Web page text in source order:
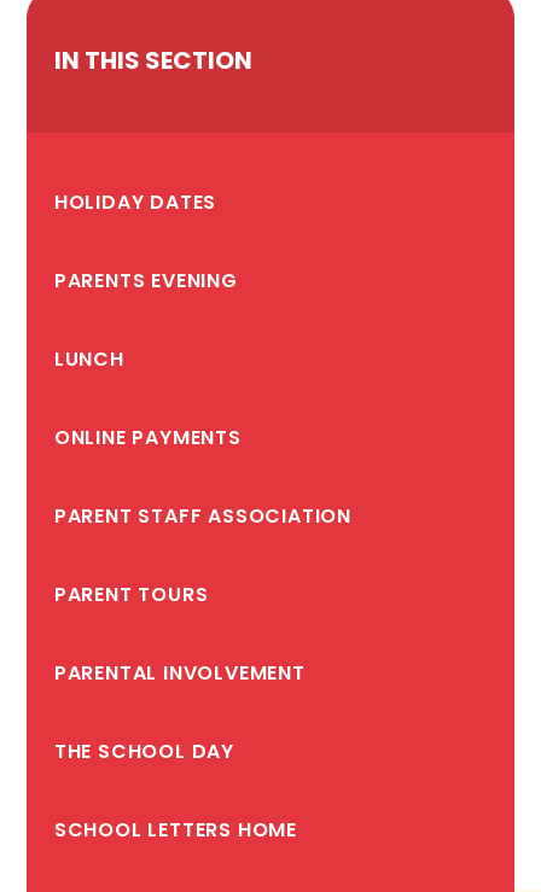
IN THIS SECTION
HOLIDAY DATES
PARENTS EVENING
LUNCH
ONLINE PAYMENTS
PARENT STAFF ASSOCIATION
PARENT TOURS
PARENTAL INVOLVEMENT
THE SCHOOL DAY
SCHOOL LETTERS HOME